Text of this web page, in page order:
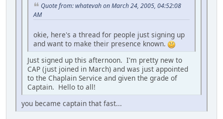
Quote from: whatevah on March 24, 2005, 04:52:08
AM
okie, here's a thread for people just signing up
and want to make their presence known.
Just signed up this afternoon. I'm pretty new to
CAP (just joined in March) and was just appointed
to the Chaplain Service and given the grade of
Captain. Hello to all!
you became captain that fast...